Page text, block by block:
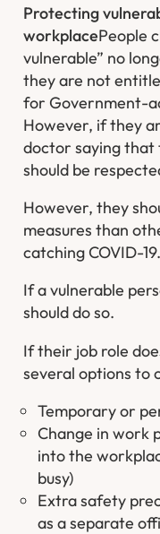
Protecting
workplacePeople
vulnerable” no
they are not
for Government-
However, if they
doctor saying
should be
However, they
measures than
catching COVID-19.
If a vulnerable
should do so.
If their job role
several options to
Temporary or
Change in work
into the
busy)
Extra safety
as a separate